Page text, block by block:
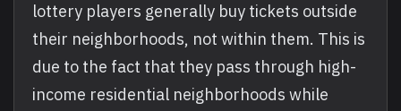
lottery players generally buy tickets outside
their neighborhoods, not within them. This is
due to the fact that they pass through high-
income residential neighborhoods while